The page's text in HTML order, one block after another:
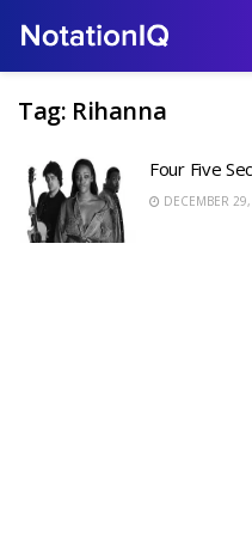
Tag: Rihanna
Four Five
DECEMBER